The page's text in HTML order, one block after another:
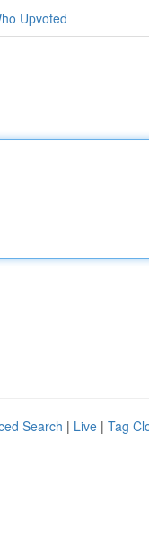
Upvoted
Search | Live | Tag